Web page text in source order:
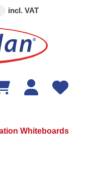
incl. VAT
Whiteboards